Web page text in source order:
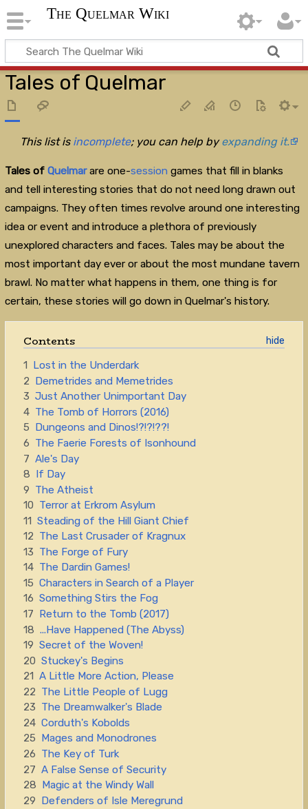
The Quelmar Wiki
Tales of Quelmar
This list is incomplete; you can help byexpanding it.
Tales of Quelmarare one-session games that fill in blanks
and tell interesting stories that do not need long drawn out
campaigns. They often times revolve around one interesting
idea or event and introduce a plethora of previously
unexplored characters and faces. Tales may be about the
most important day ever or about the most mundane tavern
brawl. No matter what happens in them, one thing is for
certain, these stories will go down in Quelmar's history.
Contents
1 Lost in the Underdark
2 Demetrides and Memetrides
3 Just Another Unimportant Day
4 The Tomb of Horrors (2016)
5
Dungeons and Dinos!?!?!??!
6 The Faerie Forests of Isonhound
7 Ale's Day
8 If Day
9 The Atheist
10 Terror at Erkrom Asylum
11 Steading of the Hill Giant Chief
12 The Last Crusader of Kragnux
13 The Forge of Fury
14 The Dardin Games!
15 Characters in Search of a Player
16 Something Stirs the Fog
17 Return to the Tomb (2017)
18 ...Have Happened (The Abyss)
19 Secret of the Woven!
20 Stuckey's Begins
21 A Little More Action, Please
22 The Little People of Lugg
23 The Dreamwalker's Blade
24 Corduth's Kobolds
25
Mages and Monodrones
26 The Key of Turk
27 A False Sense of Security
28 Magic at the Windy Wall
29 Defenders of Isle Meregrund